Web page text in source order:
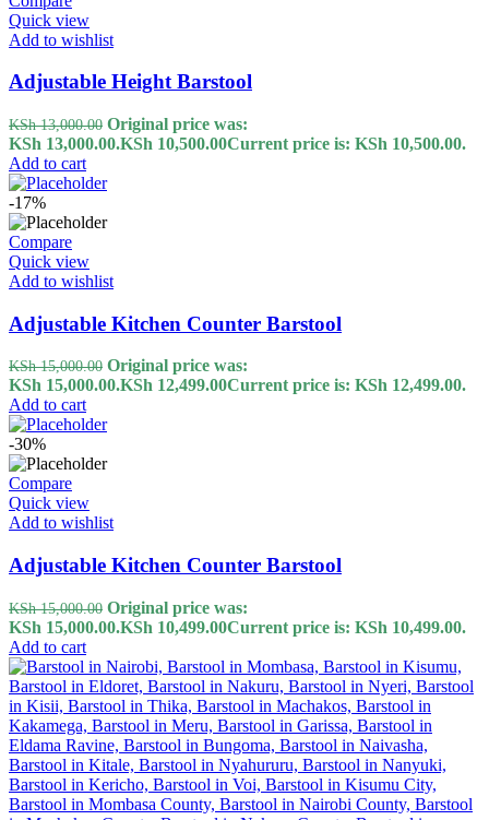
Quick view
Add to wishlist
Adjustable Height Barstool
KSh13,000.00 Original price was:
KSh 13,000.00.KSh 10,500.00Current price is: KSh 10,500.00.
Add to cart
-17%
Compare
Quick view
Add to wishlist
Adjustable Kitchen Counter Barstool
KSh15,000.00 Original price was:
KSh 15,000.00.KSh 12,499.00Current price is: KSh 12,499.00.
Add to cart
-30%
Compare
Quick view
Add to wishlist
Adjustable Kitchen Counter Barstool
KSh15,000.00 Original price was:
KSh 15,000.00.KSh 10,499.00Current price is: KSh 10,499.00.
Add to cart